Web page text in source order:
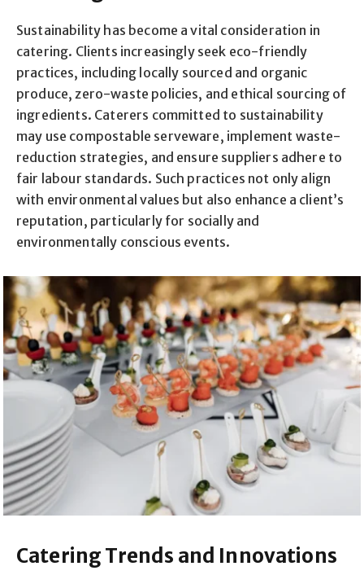
Sustainability has become a vital consideration in
catering. Clients increasingly seek eco-friendly
practices, including locally sourced and organic
produce, zero-waste policies, and ethical sourcing of
ingredients. Caterers committed to sustainability
may use compostable serveware, implement waste-
reduction strategies, and ensure suppliers adhere to
fair labour standards. Such practices not only align
with environmental values but also enhance a client’s
reputation, particularly for socially and
environmentally conscious events.
Catering Trends and Innovations